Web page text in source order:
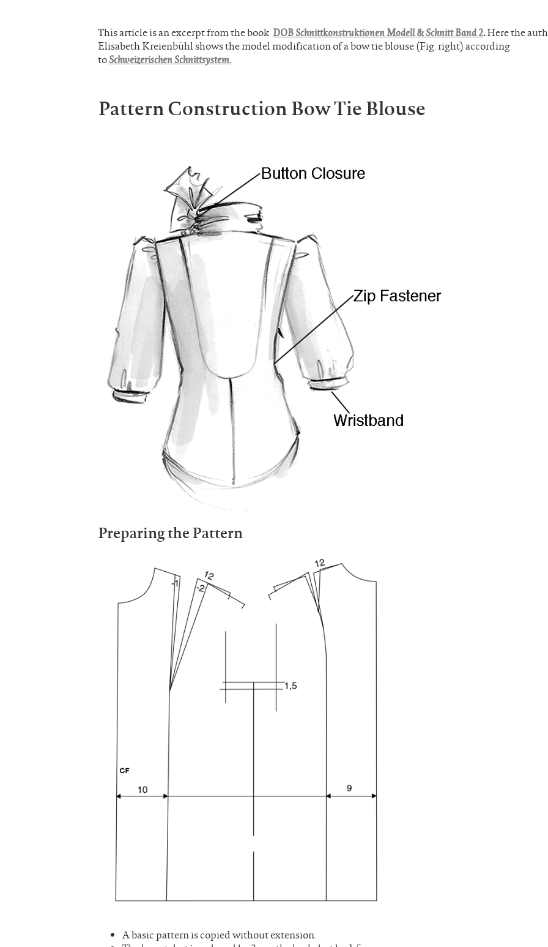
This article is an excerpt from the book DOB Schnittkonstruktionen Modell & Schnitt Band 2.Here the
Elisabeth Kreienbühl shows the model modification of a bow tie blouse (Fig. right) according
toSchweizerischen Schnittsystem.
Pattern Construction Bow Tie Blouse
Preparing the Pattern
A basic pattern is copied without extension.